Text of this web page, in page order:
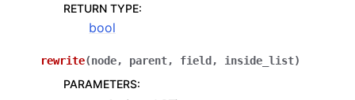
RETURN TYPE:
bool
rewrite(node, parent, field, inside_list)
PARAMETERS: